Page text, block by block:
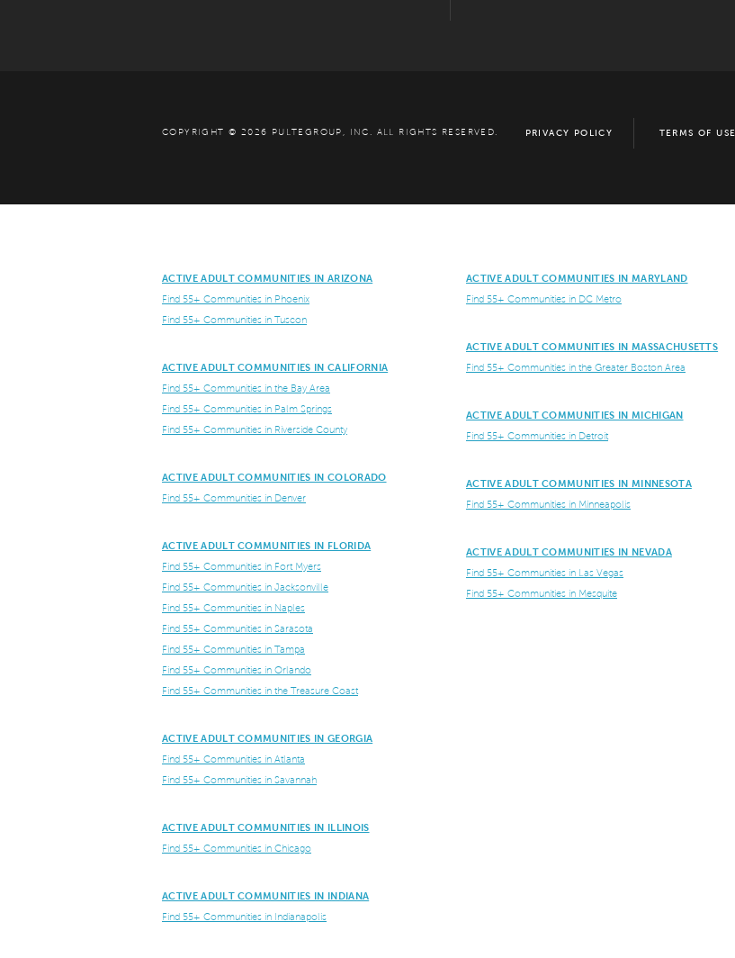
COPYRIGHT © 2026 PULTEGROUP, INC. ALL RIGHTS RESERVED. PRIVACY POLICY TERMS OF USE
ACTIVE ADULT COMMUNITIES IN ARIZONA
Find 55+ Communities in Phoenix
Find 55+ Communities in Tuscon
ACTIVE ADULT COMMUNITIES IN CALIFORNIA
Find 55+ Communities in the Bay Area
Find 55+ Communities in Palm Springs
Find 55+ Communities in Riverside County
ACTIVE ADULT COMMUNITIES IN COLORADO
Find 55+ Communities in Denver
ACTIVE ADULT COMMUNITIES IN FLORIDA
Find 55+ Communities in Fort Myers
Find 55+ Communities in Jacksonville
Find 55+ Communities in Naples
Find 55+ Communities in Sarasota
Find 55+ Communities in Tampa
Find 55+ Communities in Orlando
Find 55+ Communities in the Treasure Coast
ACTIVE ADULT COMMUNITIES IN GEORGIA
Find 55+ Communities in Atlanta
Find 55+ Communities in Savannah
ACTIVE ADULT COMMUNITIES IN ILLINOIS
Find 55+ Communities in Chicago
ACTIVE ADULT COMMUNITIES IN INDIANA
Find 55+ Communities in Indianapolis
ACTIVE ADULT COMMUNITIES IN MARYLAND
Find 55+ Communities in DC Metro
ACTIVE ADULT COMMUNITIES IN MASSACHUSETTS
Find 55+ Communities in the Greater Boston Area
ACTIVE ADULT COMMUNITIES IN MICHIGAN
Find 55+ Communities in Detroit
ACTIVE ADULT COMMUNITIES IN MINNESOTA
Find 55+ Communities in Minneapolis
ACTIVE ADULT COMMUNITIES IN NEVADA
Find 55+ Communities in Las Vegas
Find 55+ Communities in Mesquite